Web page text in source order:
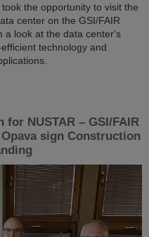
the opportunity to visit the
center on the GSI/FAIR
a look at the data center's
technology and
NUSTAR – GSI/FAIR
sign Construction